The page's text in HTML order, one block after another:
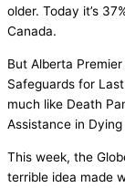
older. Today it’s
Canada.
But Alberta
Safeguards for
much like Death
Assistance in
This week, the
terrible idea made